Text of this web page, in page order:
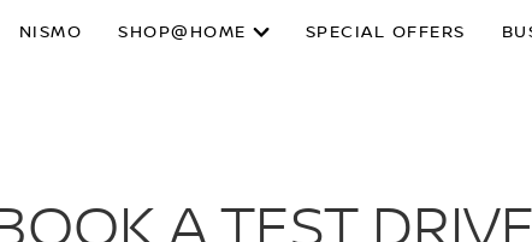
NISMO SHOP@HOME SPECIAL OFFERS